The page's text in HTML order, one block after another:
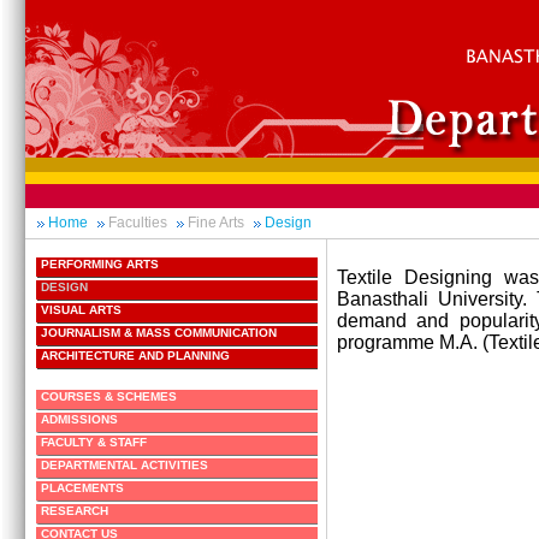
Home Faculties Fine Arts Design
PERFORMING ARTS
DESIGN
VISUAL ARTS
JOURNALISM & MASS COMMUNICATION
ARCHITECTURE AND PLANNING
COURSES & SCHEMES
ADMISSIONS
FACULTY & STAFF
DEPARTMENTAL ACTIVITIES
PLACEMENTS
RESEARCH
CONTACT US
Textile Designing
Banasthali
demand and
programme M.A.